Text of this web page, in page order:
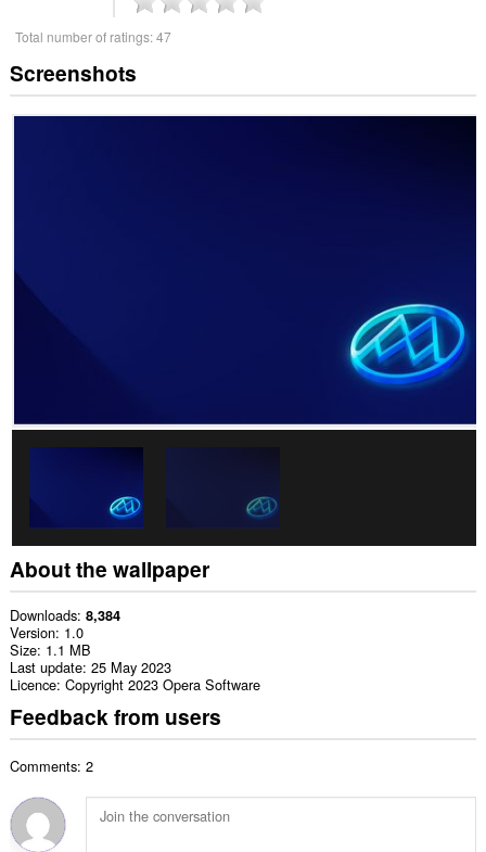
Total number of ratings:47
Screenshots
About the wallpaper
Downloads 8,384
Version 1.0
Size 1.1 MB
Last update 25 May 2023
Licence Copyright 2023 Opera Software
Feedback from users
Comments: 2